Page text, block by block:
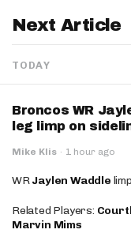
Next Article
TODAY
Broncos WR
leg limp on
Mike Klis · 1 hour ago
WRJaylen Waddle
Related Players:
Marvin Mims